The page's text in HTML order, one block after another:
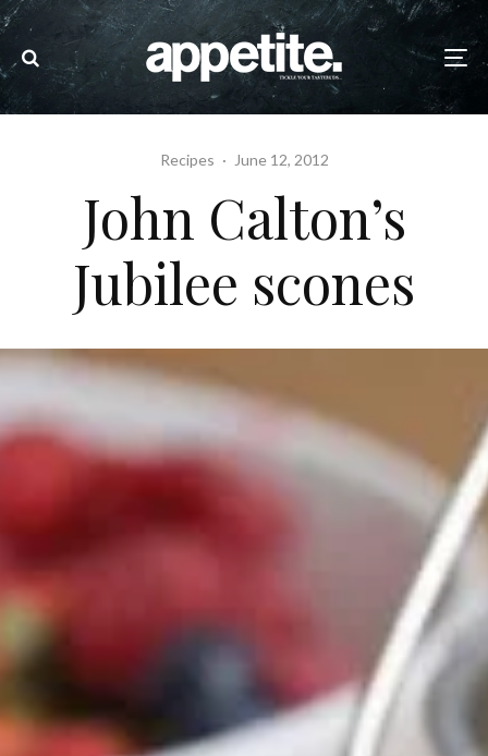
Recipes · June 12, 2012
John Calton’s
Jubilee scones